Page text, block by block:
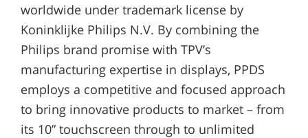
worldwide under trademark license by
Koninklijke Philips N.V. By combining the
Philips brand promise with TPV’s
manufacturing expertise in displays, PPDS
employs a competitive and focused approach
to bring innovative products to market – from
its 10” touchscreen through to unlimited